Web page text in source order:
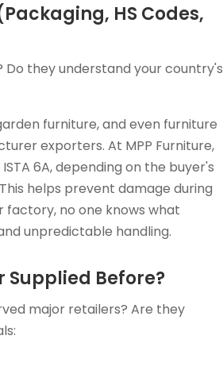
HS Codes,
they understand your country's
furniture, and even furniture
exporters. At MPP Furniture,
6A, depending on the buyer's
helps prevent damage during
factory, no one knows what
unpredictable handling.
Supplied Before?
major retailers? Are they